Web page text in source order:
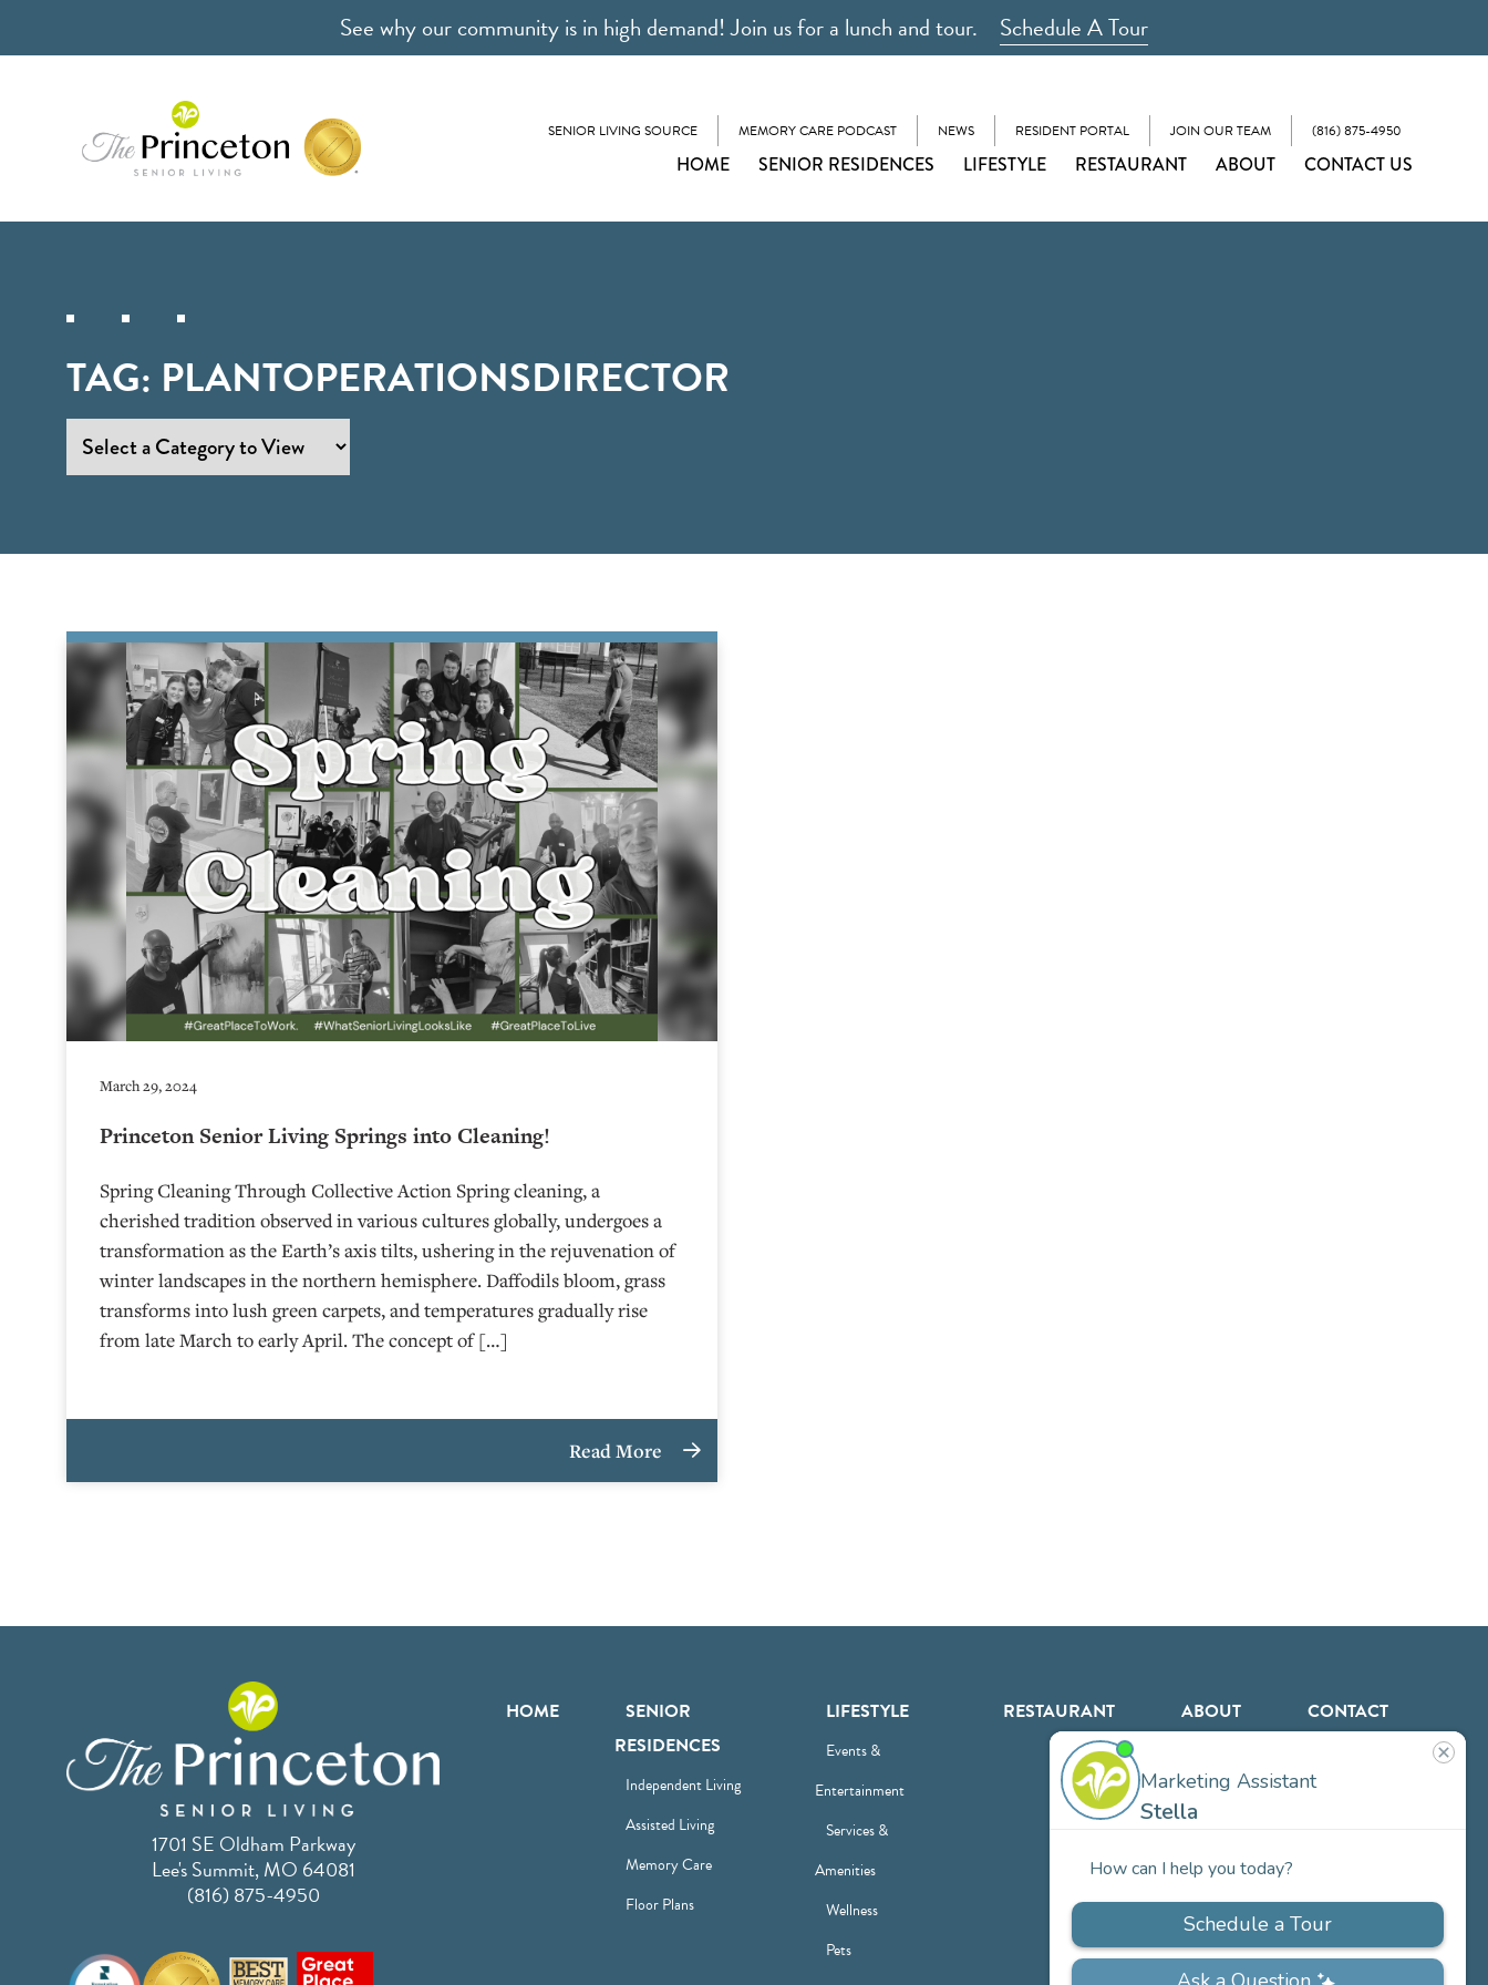
See why our community is in high demand! Join us for a lunch and tour. Schedule A Tour
SENIOR LIVING SOURCE MEMORY CARE PODCAST NEWS RESIDENT PORTAL JOIN OUR TEAM (816) 875-4950
HOME SENIOR RESIDENCES LIFESTYLE RESTAURANT ABOUT CONTACT US
TAG: PLANTOPERATIONSDIRECTOR
March 29, 2024
Princeton Senior Living Springs into Cleaning!
Spring Cleaning Through Collective Action Spring cleaning, a
cherished tradition observed in various cultures globally, undergoes a
transformation as the Earth’s axis tilts, ushering in the rejuvenation of
winter landscapes in the northern hemisphere. Daffodils bloom, grass
transforms into lush green carpets, and temperatures gradually rise
from late March to early April. The concept of […]
Read More
1701 SE Oldham Parkway
Lee's Summit, MO 64081
(816) 875-4950
HOME
SENIOR
RESIDENCES
Independent Living
Assisted Living
Memory Care
Floor Plans
LIFESTYLE
Events &
Entertainment
Services &
Amenities
Wellness
Pets
RESTAURANT ABOUT
Team
CONTACT